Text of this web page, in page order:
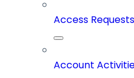
Access Requests
Account